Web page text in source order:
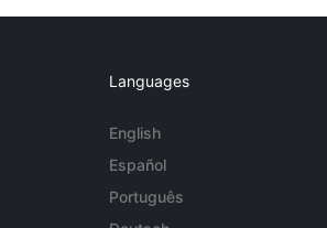
Languages
English
Español
Português